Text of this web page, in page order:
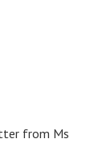
from Ms